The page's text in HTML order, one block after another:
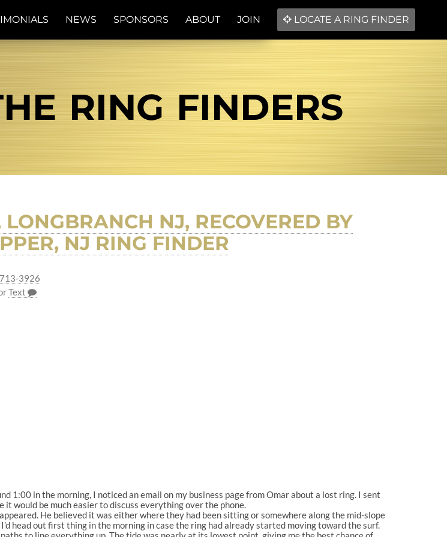
NEWS SPONSORS ABOUT JOIN LOCATE A RING FINDER
RING FINDERS
NJ, RECOVERED BY
NJ RING FINDER
3926
Text
1:00 in the morning, I noticed an email on my business page from Omar about a lost ring. I sent
it would be much easier to discuss everything over the phone.
He believed it was either where they had been sitting or somewhere along the mid-slope
head out first thing in the morning in case the ring had already started moving toward the surf.